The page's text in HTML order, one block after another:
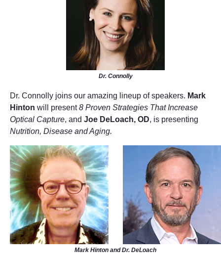
Dr. Connolly
Dr. Connolly joins our amazing lineup of speakers. Mark
Hinton will present8 Proven Strategies That Increase
Optical Capture, and Joe DeLoach, OD, is presenting
Nutrition, Disease and Aging.
Mark Hinton and Dr. DeLoach